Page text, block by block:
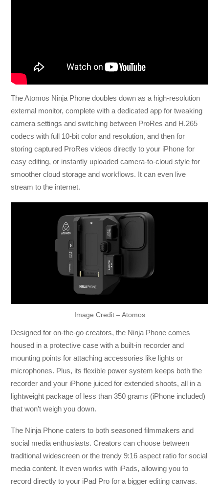
The Atomos Ninja Phone doubles down as a high-resolution
external monitor, complete with a dedicated app for tweaking
camera settings and switching between ProRes and H.265
codecs with full 10-bit color and resolution, and then for
storing captured ProRes videos directly to your iPhone for
easy editing, or instantly uploaded camera-to-cloud style for
smoother cloud storage and workflows. It can even live
stream to the internet.
Image Credit – Atomos
Designed for on-the-go creators, the Ninja Phone comes
housed in a protective case with a built-in recorder and
mounting points for attaching accessories like lights or
microphones. Plus, its flexible power system keeps both the
recorder and your iPhone juiced for extended shoots, all in a
lightweight package of less than 350 grams (iPhone included)
that won’t weigh you down.
The Ninja Phone caters to both seasoned filmmakers and
social media enthusiasts. Creators can choose between
traditional widescreen or the trendy 9:16 aspect ratio for social
media content. It even works with iPads, allowing you to
record directly to your iPad Pro for a bigger editing canvas.